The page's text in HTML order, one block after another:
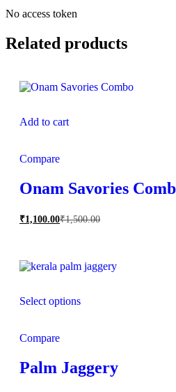
No access token
Related products
Add to cart
Compare
Onam Savories
₹1,100.00₹1,500.00
Select options
Compare
Palm Jaggery